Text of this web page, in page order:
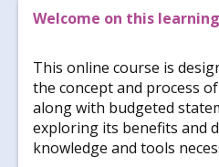
Welcome on this
This online course is
the concept and process
along with budgeted
exploring its benefits and
knowledge and tools